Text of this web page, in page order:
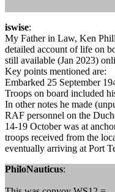
iswise:
My Father in Law, Ken
detailed account of life on
still available (Jan 2023)
Key points mentioned are:
Embarked 25 September
Troops on board included
In other notes he made
RAF personnel on the
14-19 October was at
troops received from the
eventually arriving at Port
PhiloNauticus: